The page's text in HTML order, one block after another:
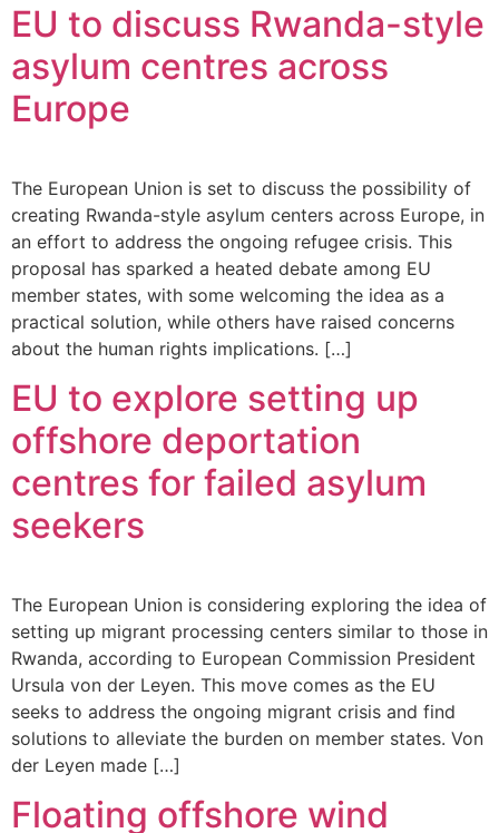
EU to discuss Rwanda-style
asylum centres across
Europe
The European Union is set to discuss the possibility of
creating Rwanda-style asylum centers across Europe, in
an effort to address the ongoing refugee crisis. This
proposal has sparked a heated debate among EU
member states, with some welcoming the idea as a
practical solution, while others have raised concerns
about the human rights implications. […]
EU to explore setting up
offshore deportation
centres for failed asylum
seekers
The European Union is considering exploring the idea of
setting up migrant processing centers similar to those in
Rwanda, according to European Commission President
Ursula von der Leyen. This move comes as the EU
seeks to address the ongoing migrant crisis and find
solutions to alleviate the burden on member states. Von
der Leyen made […]
Floating offshore wind